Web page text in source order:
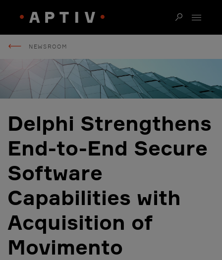
NEWSROOM
Delphi Strengthens
End-to-End Secure
Software
Capabilities with
Acquisition of
Movimento